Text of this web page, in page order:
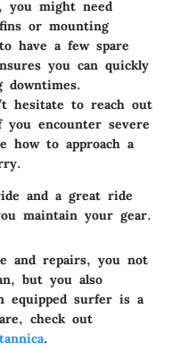
you might need
or mounting
have a few spare
you can quickly
downtimes.
hesitate to reach out
encounter severe
how to approach a
and a great ride
maintain your gear.
and repairs, you not
but you also
equipped surfer is a
check out
.